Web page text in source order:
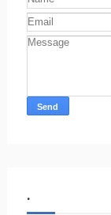
.